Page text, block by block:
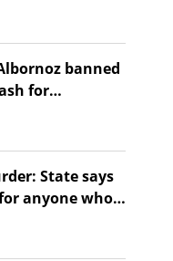
banned
for
State says
anyone who